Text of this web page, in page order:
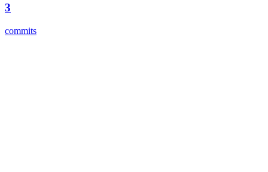
3
commits